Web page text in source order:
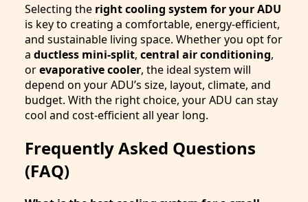
Selecting the right cooling system for your ADU
is key to creating a comfortable, energy-efficient,
and sustainable living space. Whether you opt for
a ductless mini-split, central air conditioning,
orevaporative cooler, the ideal system will
depend on your ADU’s size, layout, climate, and
budget. With the right choice, your ADU can stay
cool and cost-efficient all year long.
Frequently Asked Questions
(FAQ)